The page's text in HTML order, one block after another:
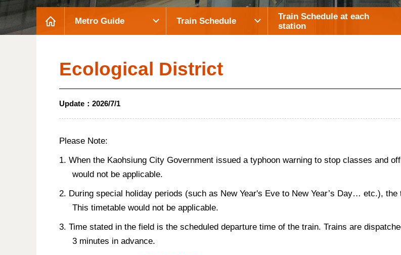
Metro Guide Train Schedule
Train Schedule at each
station
Ecological District
Update： 2026/7/1
Please Note:
1. When the Kaohsiung City Government issued a typhoon warning to stop classes and
would not be applicable.
2. During special holiday periods (such as New Year's Eve to New Year’s Day… etc.),
This timetable would not be applicable.
3. Time stated in the field is the scheduled departure time of the train. Trains are
3 minutes in advance.